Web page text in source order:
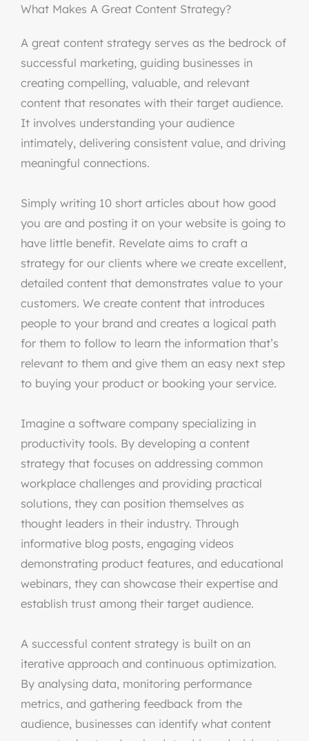
What Makes A Great Content Strategy?
A great content strategy serves as the bedrock of
successful marketing, guiding businesses in
creating compelling, valuable, and relevant
content that resonates with their target audience.
It involves understanding your audience
intimately, delivering consistent value, and driving
meaningful connections.
Simply writing 10 short articles about how good
you are and posting it on your website is going to
have little benefit. Revelate aims to craft a
strategy for our clients where we create excellent,
detailed content that demonstrates value to your
customers. We create content that introduces
people to your brand and creates a logical path
for them to follow to learn the information that’s
relevant to them and give them an easy next step
to buying your product or booking your service.
Imagine a software company specializing in
productivity tools. By developing a content
strategy that focuses on addressing common
workplace challenges and providing practical
solutions, they can position themselves as
thought leaders in their industry. Through
informative blog posts, engaging videos
demonstrating product features, and educational
webinars, they can showcase their expertise and
establish trust among their target audience.
A successful content strategy is built on an
iterative approach and continuous optimization.
By analysing data, monitoring performance
metrics, and gathering feedback from the
audience, businesses can identify what content